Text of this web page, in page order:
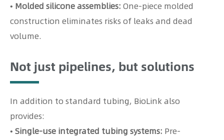
• Molded silicone assemblies: One-piece molded
construction eliminates risks of leaks and dead
volume.
Not just pipelines, but solutions
In addition to standard tubing, BioLink also
provides:
• Single-use integrated tubing systems: Pre-